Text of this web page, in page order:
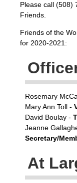
Please call (508)
Friends.
Friends of the
for 2020-2021:
Rosemary
Mary Ann Toll -
David Boulay -
Jeanne
Secretary/
At